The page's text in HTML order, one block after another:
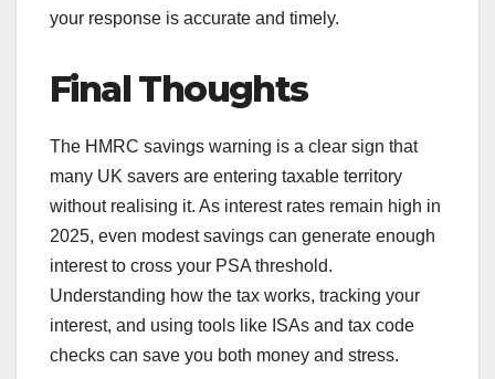
your response is accurate and timely.
Final Thoughts
The HMRC savings warning is a clear sign that
many UK savers are entering taxable territory
without realising it. As interest rates remain high in
2025, even modest savings can generate enough
interest to cross your PSA threshold.
Understanding how the tax works, tracking your
interest, and using tools like ISAs and tax code
checks can save you both money and stress.